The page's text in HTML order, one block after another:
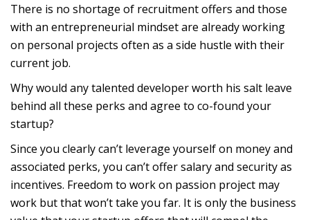
There is no shortage of recruitment offers and those
with an entrepreneurial mindset are already working
on personal projects often as a side hustle with their
current job.
Why would any talented developer worth his salt leave
behind all these perks and agree to co-found your
startup?
Since you clearly can’t leverage yourself on money and
associated perks, you can’t offer salary and security as
incentives. Freedom to work on passion project may
work but that won’t take you far. It is only the business